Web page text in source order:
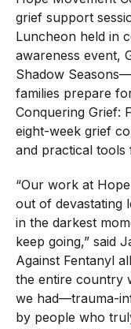
grief support
Luncheon held in
awareness event,
Shadow
families prepare
Conquering Grief:
eight-week grief
and practical tools
“Our work at
out of devastating
in the darkest
keep going,” said
Against Fentanyl
the entire country
we had—trauma-
by people who